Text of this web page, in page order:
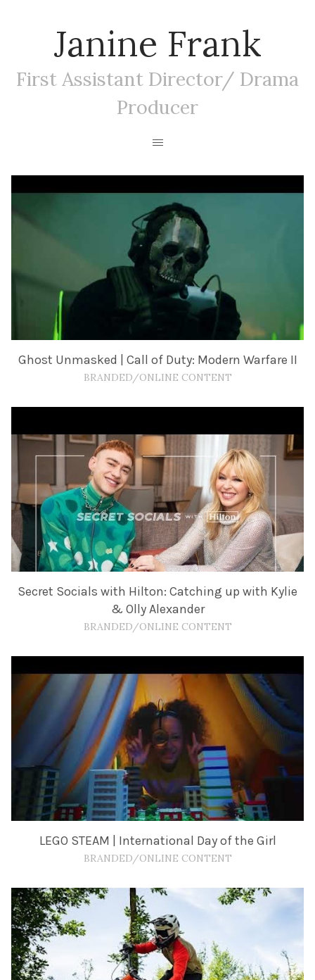
Janine Frank
First Assistant Director/ Drama
Producer
Ghost Unmasked | Call of Duty: Modern Warfare II
BRANDED/ONLINE CONTENT
Secret Socials with Hilton: Catching up with Kylie
& Olly Alexander
BRANDED/ONLINE CONTENT
LEGO STEAM | International Day of the Girl
BRANDED/ONLINE CONTENT